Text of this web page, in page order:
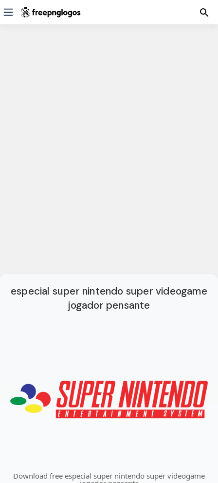
especial super nintendo super videogame
jogador pensante
Download free especial super nintendo super videogame